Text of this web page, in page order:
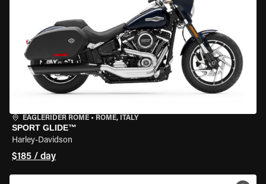
EAGLERIDER ROME • ROME, ITALY
SPORT GLIDE™
Harley-Davidson
$185 / day